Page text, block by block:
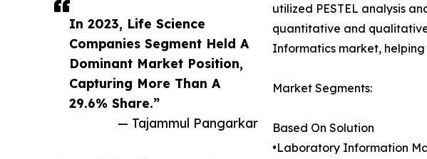
In 2023, Life Science
Companies Segment Held A
Dominant Market Position,
Capturing More Than A
29.6% Share.”
— Tajammul Pangarkar
utilized PESTEL analysis
quantitative and
Informatics market, helping
Market Segments:
Based On Solution
•Laboratory Information